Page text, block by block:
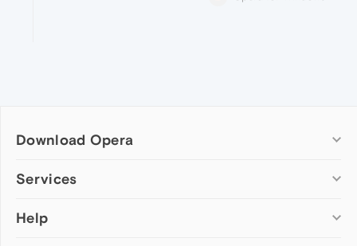
Download Opera
Computer browsers
Opera for Mac
Services
Add-ons
Help